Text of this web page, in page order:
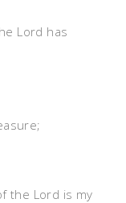
Lord has
the Lord is my